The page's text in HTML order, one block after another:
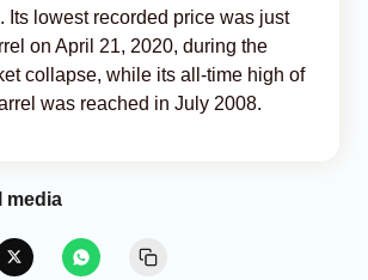
Its lowest recorded price was just
on April 21, 2020, during the
collapse, while its all-time high of
was reached in July 2008.
media